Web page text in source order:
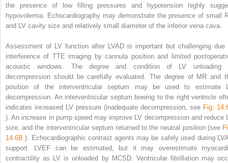
the presence of low filling pressures and hypotension highly
hypovolemia. Echocardiography may demonstrate the presence of small
and LV cavity size and relatively small diameter of the inferior vena cava.
Assessment of LV function after LVAD is important but challenging due
interference of TTE imaging by cannula position and limited
acoustic windows. The degree and condition of LV unloading
decompression should be carefully evaluated. The degree of MR and
position of the interventricular septum may be used to estimate
decompression. An interventricular septum bowing to the right ventricle
indicates increased LV pressure (inadequate decompression, see Fig.
). An increase in pump speed may improve LV decompression and reduce
size, and the interventricular septum returned to the neutral position (see
14.6B ). Echocardiographic contrast agents may be safely used during
support. LVEF can be estimated, but it may overestimate
contractility as LV is unloaded by MCSD. Ventricular fibrillation may